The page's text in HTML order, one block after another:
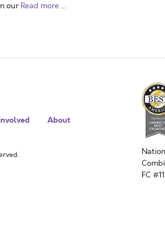
ourRead more …
About
FC